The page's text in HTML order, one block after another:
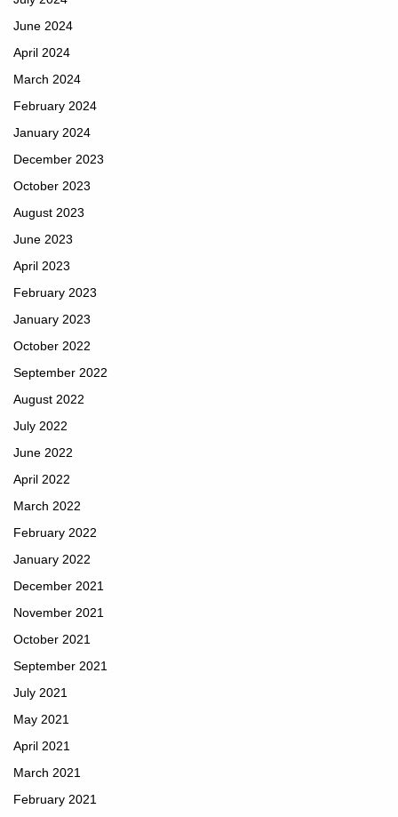
June 2024
April 2024
March 2024
February 2024
January 2024
December 2023
October 2023
August 2023
June 2023
April 2023
February 2023
January 2023
October 2022
September 2022
August 2022
July 2022
June 2022
April 2022
March 2022
February 2022
January 2022
December 2021
November 2021
October 2021
September 2021
July 2021
May 2021
April 2021
March 2021
February 2021